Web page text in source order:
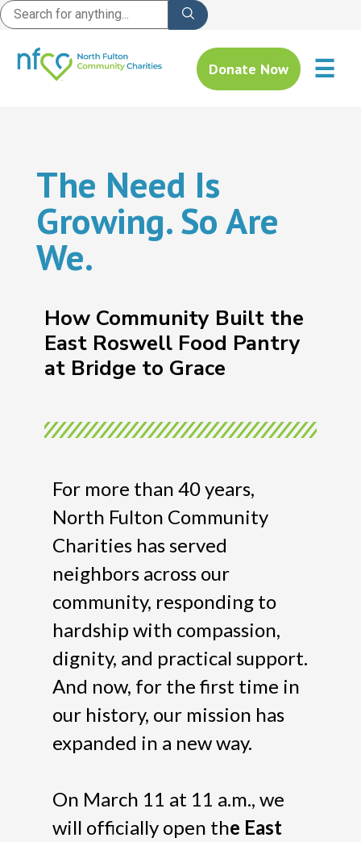
Donate Now ☰
The Need Is
Growing. So Are
We.
How Community Built the
East Roswell Food Pantry
at Bridge to Grace
For more than 40 years,
North Fulton Community
Charities has served
neighbors across our
community, responding to
hardship with compassion,
dignity, and practical support.
And now, for the first time in
our history, our mission has
expanded in a new way.
On March 11 at 11 a.m., we
will officially open the East